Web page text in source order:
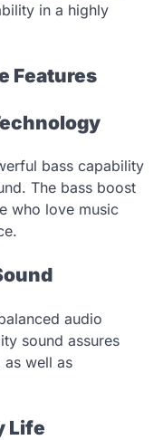
in a highly
Features
bass capability
The bass boost
who love music
audio
sound assures
as well as
Life